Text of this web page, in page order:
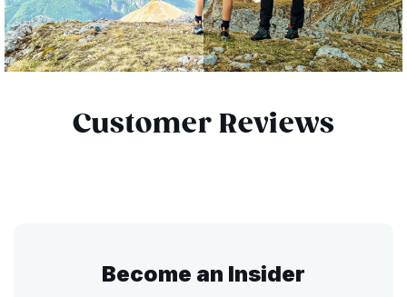
Customer Reviews
Become an Insider